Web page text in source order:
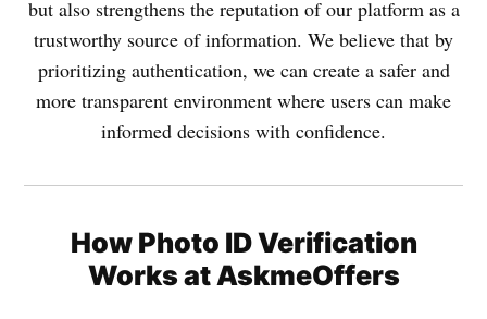
but also strengthens the reputation of our platform as a
trustworthy source of information. We believe that by
prioritizing authentication, we can create a safer and
more transparent environment where users can make
informed decisions with confidence.
How Photo ID Verification
Works at AskmeOffers